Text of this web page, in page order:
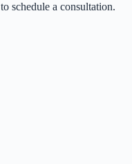
to schedule a consultation.